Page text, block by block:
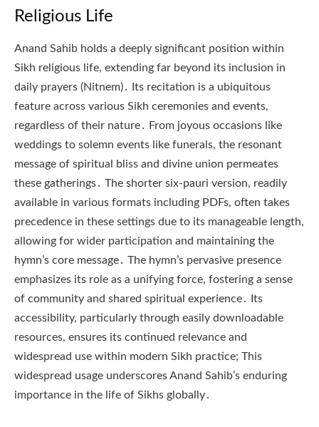
Religious Life
Anand Sahib holds a deeply significant position within
Sikh religious life, extending far beyond its inclusion in
daily prayers (Nitnem)․ Its recitation is a ubiquitous
feature across various Sikh ceremonies and events,
regardless of their nature․ From joyous occasions like
weddings to solemn events like funerals, the resonant
message of spiritual bliss and divine union permeates
these gatherings․ The shorter six-pauri version, readily
available in various formats including PDFs, often takes
precedence in these settings due to its manageable length,
allowing for wider participation and maintaining the
hymn’s core message․ The hymn’s pervasive presence
emphasizes its role as a unifying force, fostering a sense
of community and shared spiritual experience․ Its
accessibility, particularly through easily downloadable
resources, ensures its continued relevance and
widespread use within modern Sikh practice; This
widespread usage underscores Anand Sahib’s enduring
importance in the life of Sikhs globally․